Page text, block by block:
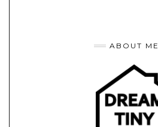
ABOUT ME